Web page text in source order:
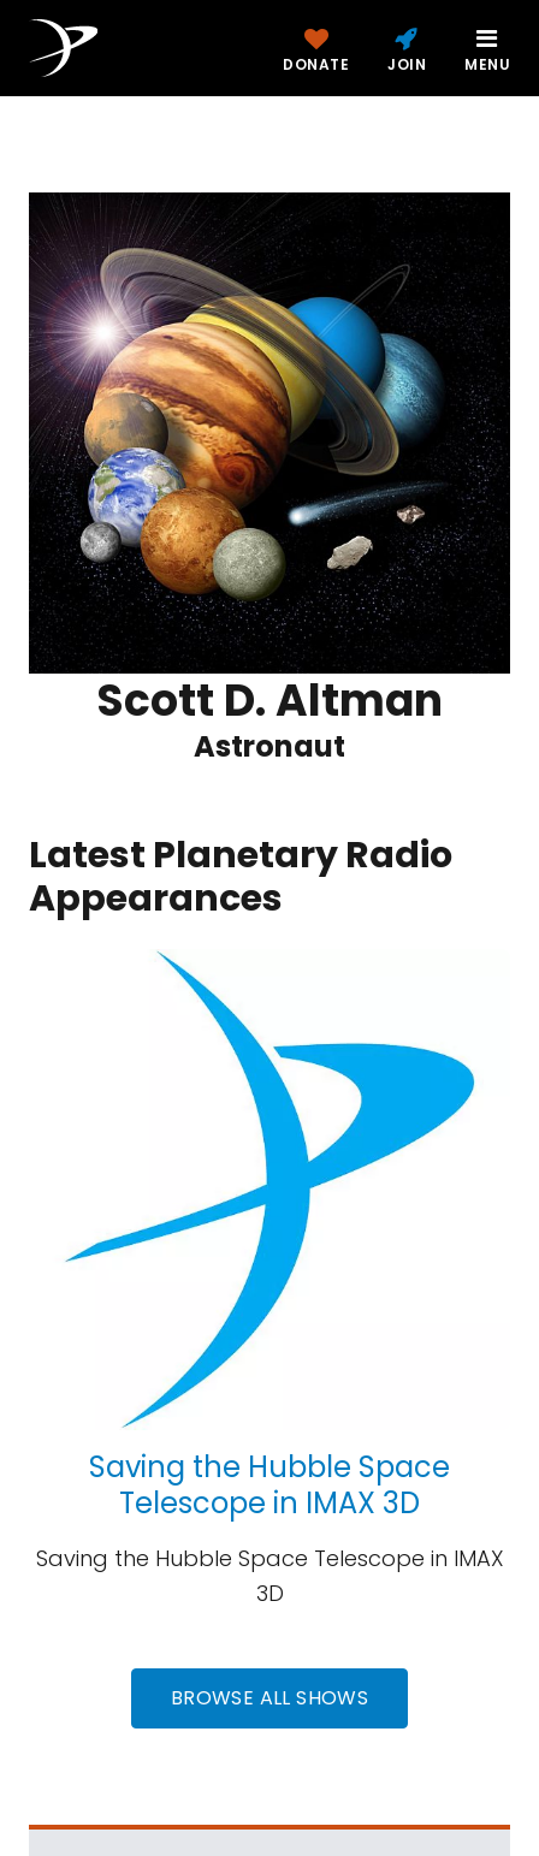
DONATE JOIN MENU
Scott D. Altman
Astronaut
Latest Planetary Radio
Appearances
Saving the Hubble Space
Telescope in IMAX 3D
Saving the Hubble Space Telescope in IMAX
3D
BROWSE ALL SHOWS